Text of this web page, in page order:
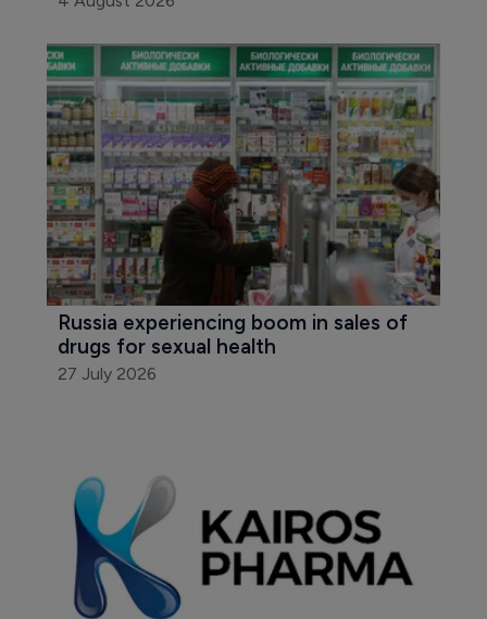
Russia experiencing boom in sales of
drugs for sexual health
27 July 2026